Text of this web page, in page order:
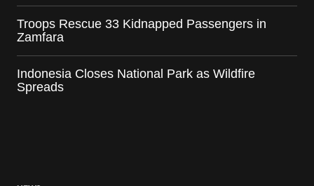
Troops Rescue 33 Kidnapped Passengers in
Zamfara
Indonesia Closes National Park as Wildfire
Spreads